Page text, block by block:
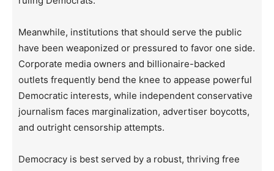
Meanwhile, institutions that should serve the public
have been weaponized or pressured to favor one side.
Corporate media owners and billionaire-backed
outlets frequently bend the knee to appease powerful
Democratic interests, while independent conservative
journalism faces marginalization, advertiser boycotts,
and outright censorship attempts.
Democracy is best served by a robust, thriving free